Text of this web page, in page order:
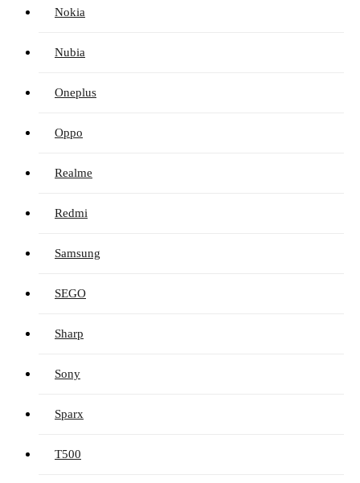
Nokia
Nubia
Oneplus
Oppo
Realme
Redmi
Samsung
SEGO
Sharp
Sony
Sparx
T500